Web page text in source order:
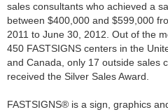
sales consultants who achieved a
between $400,000 and $599,000
2011 to June 30, 2012. Out of the
450 FASTSIGNS centers in the
and Canada, only 17 outside sales
received the Silver Sales Award.
FASTSIGNS® is a sign, graphics